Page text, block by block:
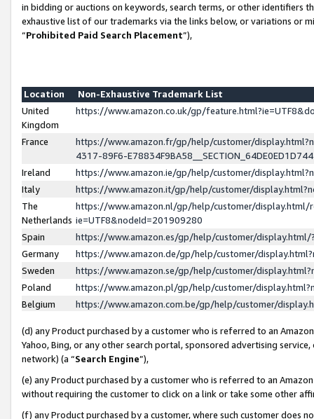
in bidding or auctions on keywords, search terms, or other identifiers
exhaustive list of our trademarks via the links below, or variations or
“Prohibited Paid Search Placement”),
Location
Non-Exhaustive Trademark List
United
Kingdom
https://www.amazon.co.uk/gp/
France
https://www.amazon.fr/gp/help/customer/
4317-89F6-
Ireland
https://www.amazon.ie/gp/help/customer/
Italy
https://www.amazon.it/gp/help/customer/
The
Netherlands
https://www.amazon.nl/gp/help/customer/display.html/
ie=UTF8&nodeId=201909280
Spain
https://www.amazon.es/gp/help/customer/
Germany
https://www.amazon.de/gp/help/customer/
Sweden
https://www.amazon.se/gp/help/customer/
Poland
https://www.amazon.pl/gp/help/customer/
Belgium
https://www.amazon.com.be/gp/help/customer/
(d) any Product purchased by a customer who is referred to an
Yahoo, Bing, or any other search portal, sponsored advertising
network) (a “Search Engine”),
(e) any Product purchased by a customer who is referred to an
without requiring the customer to click on a link or take some other
(f) any Product purchased by a customer, where such customer does